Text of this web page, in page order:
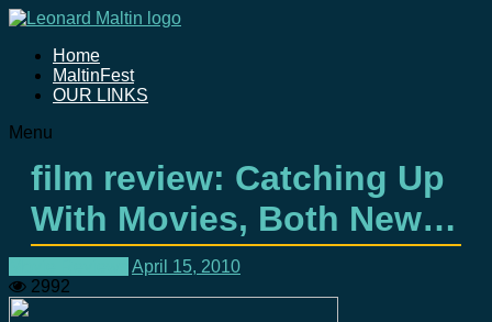
Home
MaltinFest
OUR LINKS
Menu
film review: Catching Up
With Movies, Both New…
April 15, 2010
2992